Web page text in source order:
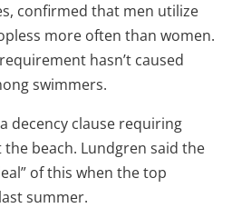
confirmed that men utilize
more often than women.
hasn’t caused
swimmers.
decency clause requiring
beach. Lundgren said the
of this when the top
summer.